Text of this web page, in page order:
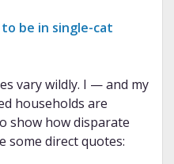
be in single-cat
vary wildly. I — and my
households are
show how disparate
some direct quotes: